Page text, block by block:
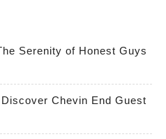
Serenity of Honest Guys
Chevin End Guest